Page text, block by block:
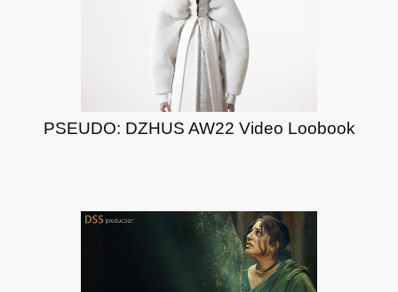
PSEUDO: DZHUS AW22 Video Loobook